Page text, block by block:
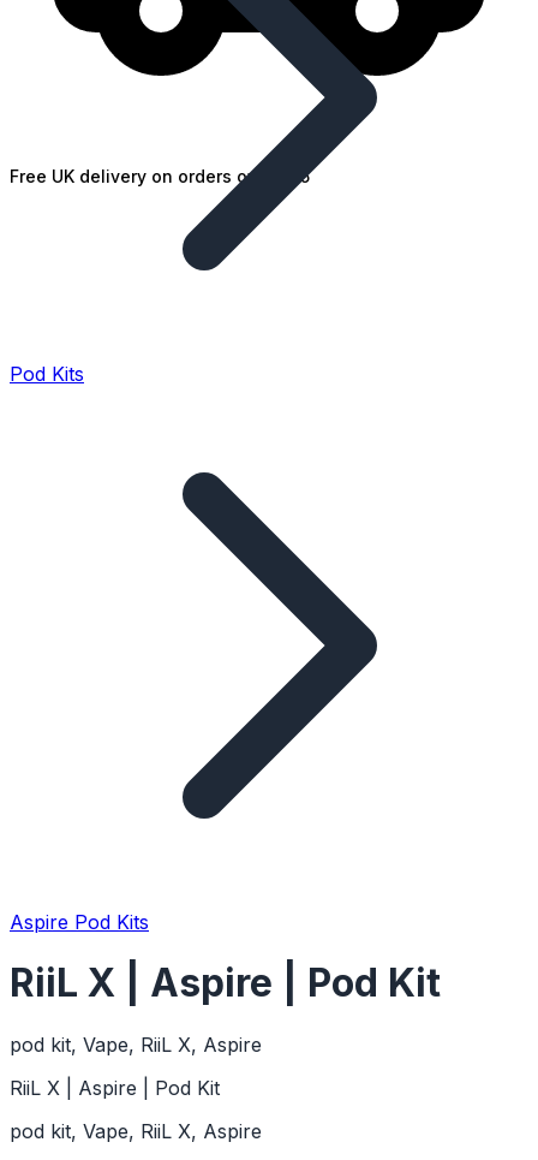
Free UK delivery on orders over £25
Pod Kits
Aspire Pod Kits
RiiL X | Aspire | Pod Kit
pod kit, Vape, RiiL X, Aspire
RiiL X | Aspire | Pod Kit
pod kit, Vape, RiiL X, Aspire